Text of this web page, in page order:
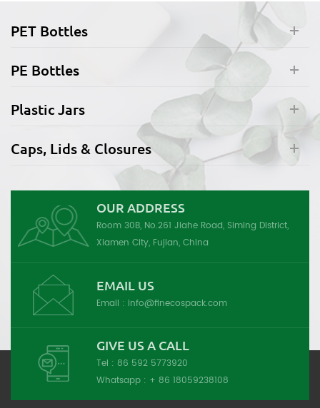
PET Bottles
PE Bottles
Plastic Jars
Caps, Lids & Closures
OUR ADDRESS
Room 30B, No.261 Jiahe Road, Siming District,
Xiamen City, Fujian, China
EMAIL US
Email : info@finecospack.com
GIVE US A CALL
Tel : 86 592 5773920
Whatsapp : + 86 18059238108